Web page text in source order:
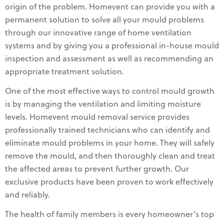
origin of the problem. Homevent can provide you with a
permanent solution to solve all your mould problems
through our innovative range of home ventilation
systems and by giving you a professional in-house mould
inspection and assessment as well as recommending an
appropriate treatment solution.
One of the most effective ways to control mould growth
is by managing the ventilation and limiting moisture
levels. Homevent mould removal service provides
professionally trained technicians who can identify and
eliminate mould problems in your home. They will safely
remove the mould, and then thoroughly clean and treat
the affected areas to prevent further growth. Our
exclusive products have been proven to work effectively
and reliably.
The health of family members is every homeowner’s top